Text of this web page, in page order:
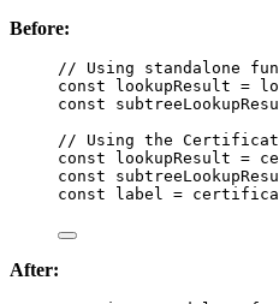
Before:
// Using standalone
const
lookupResult =
const
// Using the
const
lookupResult =
const
const
label =
After: